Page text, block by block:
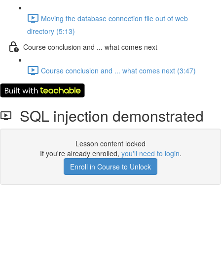
Moving the database connection file out of web
directory (5:13)
Course conclusion and ... what comes next
Course conclusion and ... what comes next (3:47)
SQL injection demonstrated
Lesson content locked
If you're already enrolled, you'll need to login.
Enroll in Course to Unlock